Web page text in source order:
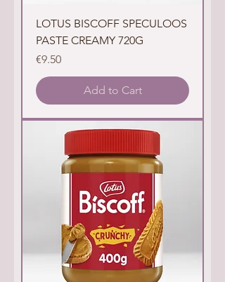
LOTUS BISCOFF SPECULOOS
PASTE CREAMY 720G
Price
€9.50
Add to Cart